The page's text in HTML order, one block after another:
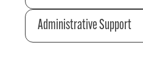
Administrative Support